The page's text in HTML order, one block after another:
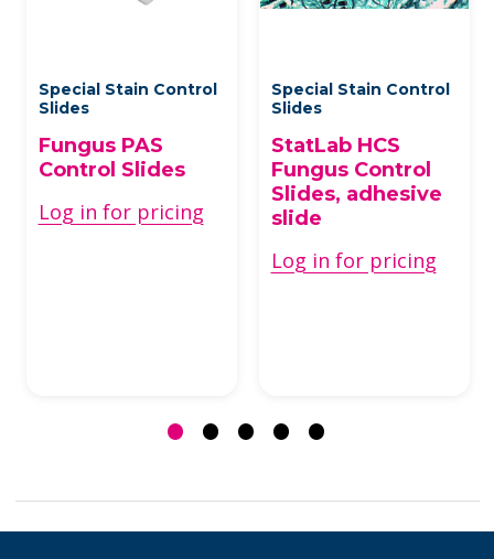
Special Stain Control
Slides
Fungus PAS
Control Slides
Log in for pricing
Special Stain Control
Slides
StatLab HCS
Fungus Control
Slides, adhesive
slide
Log in for pricing